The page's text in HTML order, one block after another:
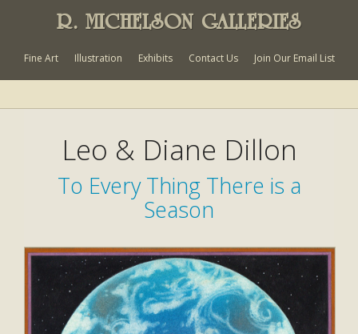
R. MICHELSON GALLERIES
Fine Art Illustration Exhibits Contact Us Join Our Email List
Leo & Diane Dillon
To Every Thing There is a
Season